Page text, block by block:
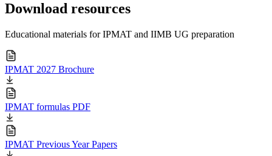
Download resources
Educational materials for IPMAT and IIMB UG preparation
IPMAT 2027 Brochure
IPMAT formulas PDF
IPMAT Previous Year Papers